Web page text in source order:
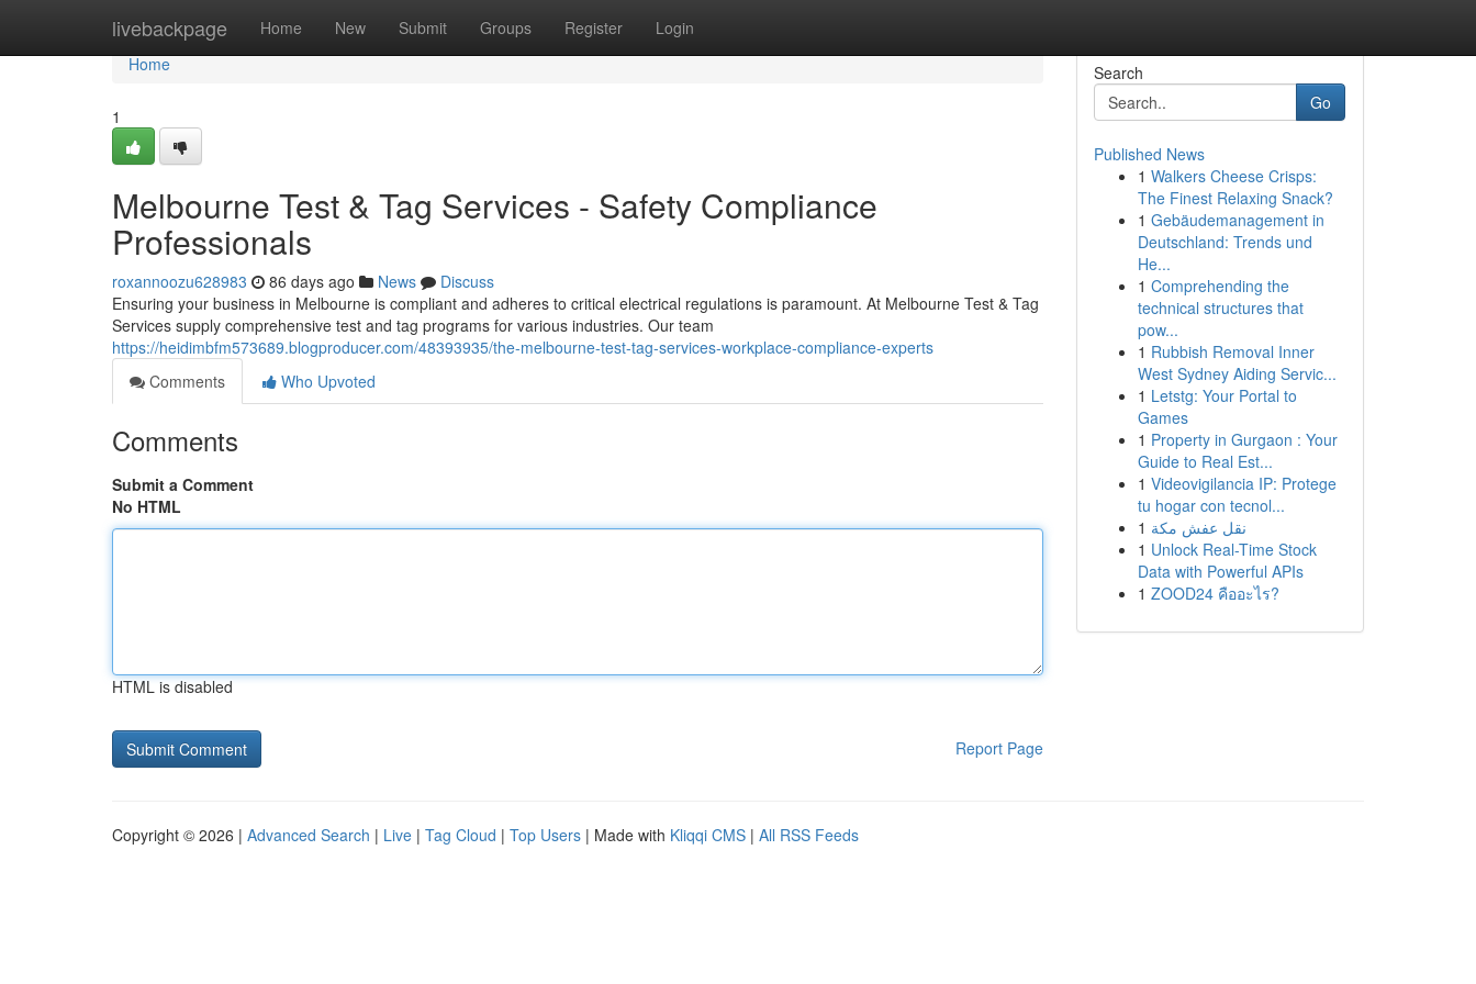
livebackpage Home New Submit Groups Register Login
Home
Home
1
Melbourne Test & Tag Services - Safety Compliance
Professionals
roxannoozu628983 86 days ago News
Discuss
Ensuring your business in Melbourne is compliant and adheres to critical electrical regulations is paramount. At Melbourne Test & Tag
Services supply comprehensive test and tag programs for various industries. Our team
https://heidimbfm573689.blogproducer.com/48393935/the-melbourne-test-tag-services-workplace-compliance-experts
Comments
Who Upvoted
Comments
Submit a Comment
No HTML
HTML is disabled
Report Page
Search
Go
Published News
1 Walkers Cheese Crisps:
The Finest Relaxing Snack?
1 Gebäudemanagement in
Deutschland: Trends und
He...
1 Comprehending the
technical structures that
pow...
1 Rubbish Removal Inner
West Sydney Aiding Servic...
1 Letstg: Your Portal to
Games
1 Property in Gurgaon : Your
Guide to Real Est...
1 Videovigilancia IP: Protege
tu hogar con tecnol...
1 نقل عفش مكة
1 Unlock Real-Time Stock
Data with Powerful APIs
1 ZOOD24 คืออะไร?
Copyright © 2026 | Advanced Search | Live | Tag Cloud | Top Users | Made with Kliqqi CMS | All RSS Feeds